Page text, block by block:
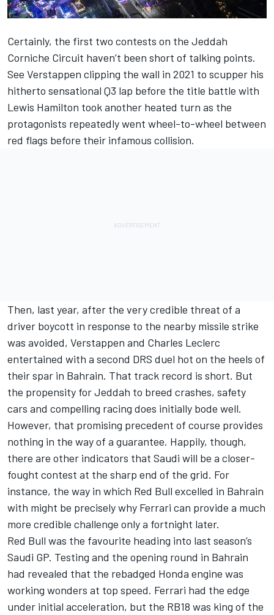
Certainly, the first two contests on the Jeddah
Corniche Circuit haven’t been short of talking points.
See Verstappen clipping the wall in 2021 to scupper his
hitherto sensational Q3 lap before the title battle with
Lewis Hamilton took another heated turn as the
protagonists repeatedly went wheel-to-wheel between
red flags before their infamous collision.
Then, last year, after the very credible threat of a
driver boycott in response to the nearby missile strike
was avoided, Verstappen and Charles Leclerc
entertained with a second DRS duel hot on the heels of
their spar in Bahrain. That track record is short. But
the propensity for Jeddah to breed crashes, safety
cars and compelling racing does initially bode well.
However, that promising precedent of course provides
nothing in the way of a guarantee. Happily, though,
there are other indicators that Saudi will be a closer-
fought contest at the sharp end of the grid. For
instance, the way in which Red Bull excelled in Bahrain
with might be precisely why Ferrari can provide a much
more credible challenge only a fortnight later.
Red Bull was the favourite heading into last season’s
Saudi GP. Testing and the opening round in Bahrain
had revealed that the rebadged Honda engine was
working wonders at top speed. Ferrari had the edge
under initial acceleration, but the RB18 was king of the